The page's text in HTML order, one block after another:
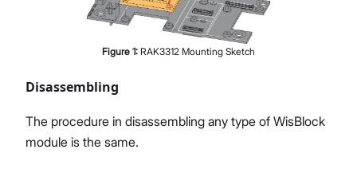
Figure 1: RAK3312 Mounting Sketch
Disassembling
The procedure in disassembling any type of WisBlock
module is the same.